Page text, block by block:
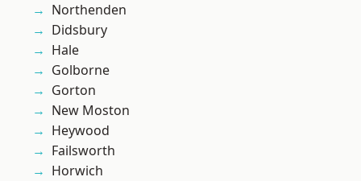
Northenden
Didsbury
Hale
Golborne
Gorton
New Moston
Heywood
Failsworth
Horwich